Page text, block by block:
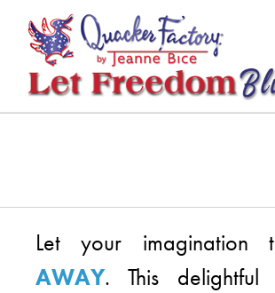
content
Let your imagination
AWAY. This delightful